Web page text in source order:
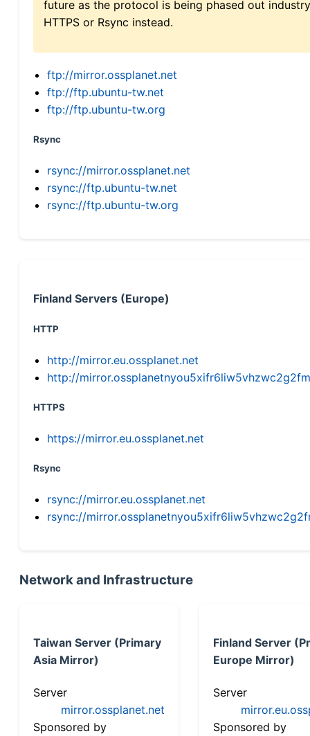
future as the protocol is being phased out
HTTPS or Rsync instead.
ftp://mirror.ossplanet.net
ftp://ftp.ubuntu-tw.net
ftp://ftp.ubuntu-tw.org
Rsync
rsync://mirror.ossplanet.net
rsync://ftp.ubuntu-tw.net
rsync://ftp.ubuntu-tw.org
Finland Servers (Europe)
HTTP
http://mirror.eu.ossplanet.net
http://
HTTPS
https://mirror.eu.ossplanet.net
Rsync
rsync://mirror.eu.ossplanet.net
rsync://
Network and Infrastructure
Taiwan Server (Primary
Asia Mirror)
Server
mirror.ossplanet.net
Sponsored by
Finland Server
Europe Mirror)
Server
Sponsored by